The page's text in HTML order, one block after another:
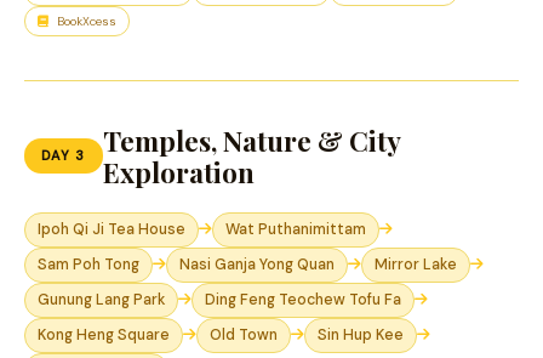
BookXcess
DAY 3
Temples, Nature & City
Exploration
Ipoh Qi Ji Tea House
Wat Puthanimittam
Sam Poh Tong
Nasi Ganja Yong Quan
Mirror Lake
Gunung Lang Park
Ding Feng Teochew Tofu Fa
Kong Heng Square
Old Town
Sin Hup Kee